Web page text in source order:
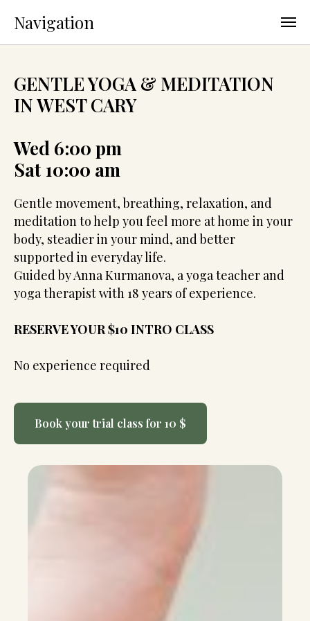
Navigation
GENTLE YOGA & MEDITATION
IN WEST CARY
Wed 6:00 pm
Sat 10:00 am
Gentle movement, breathing, relaxation, and
meditation to help you feel more at home in your
body, steadier in your mind, and better
supported in everyday life.
Guided by Anna Kurmanova, a yoga teacher and
yoga therapist with 18 years of experience.
RESERVE YOUR $10 INTRO CLASS
No experience required
Book your trial class for 10 $